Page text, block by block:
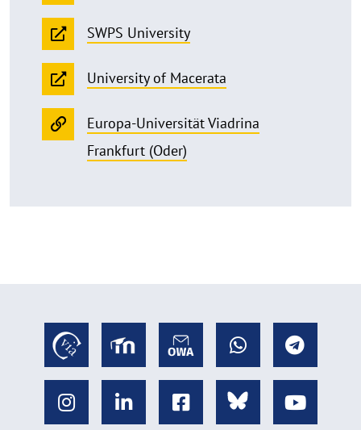
SWPS University
University of Macerata
Europa-Universität Viadrina
Frankfurt (Oder)